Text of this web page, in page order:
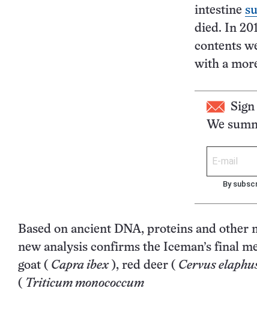
intestine
died. In
contents
with a
We
By
Based on ancient DNA, proteins and other
new analysis confirms the Iceman’s final
goat ( Capra ibex), red deer ( Cervus
( Triticum monococcum